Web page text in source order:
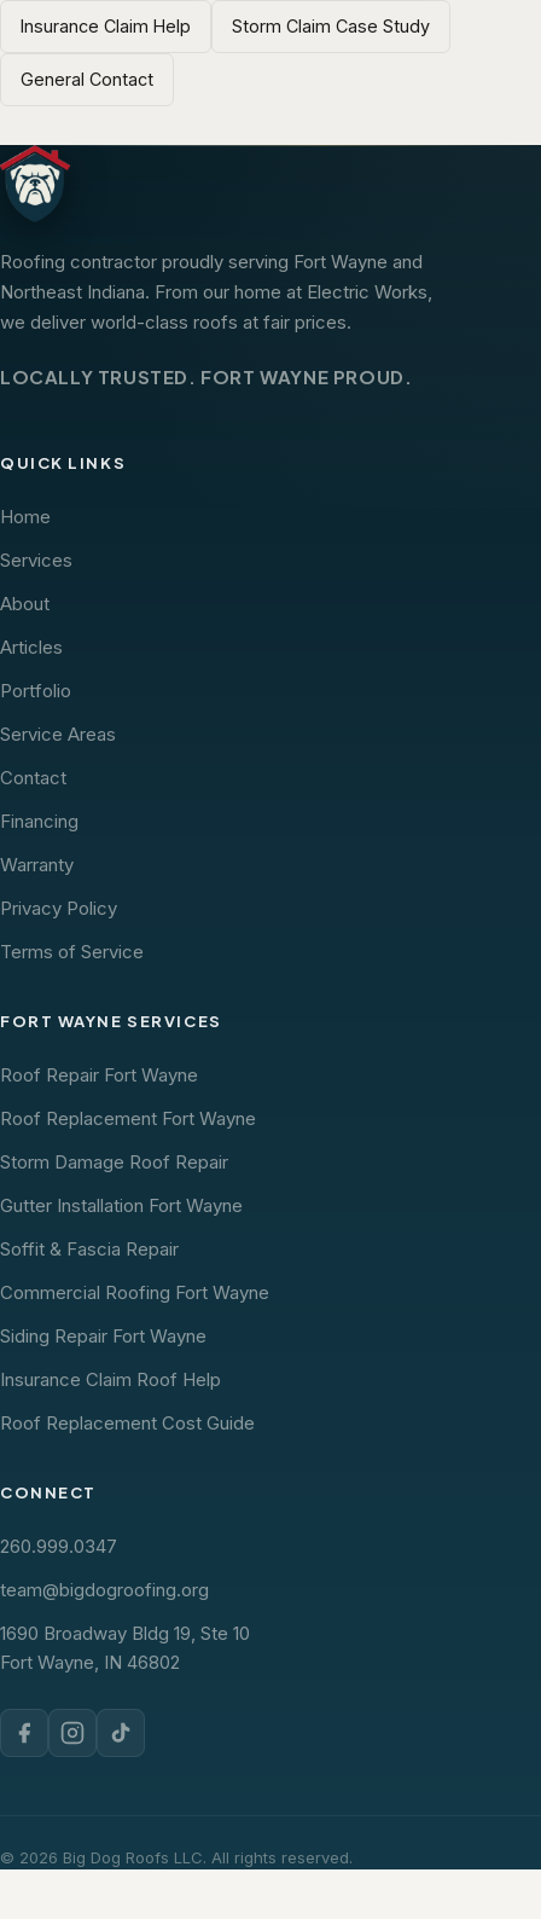
Insurance Claim Help Storm Claim Case Study
General Contact
Roofing contractor proudly serving Fort Wayne and
Northeast Indiana. From our home at Electric Works,
we deliver world-class roofs at fair prices.
LOCALLY TRUSTED. FORT WAYNE PROUD.
QUICK LINKS
Home
Services
About
Articles
Portfolio
Service Areas
Contact
Financing
Warranty
Privacy Policy
Terms of Service
FORT WAYNE SERVICES
Roof Repair Fort Wayne
Roof Replacement Fort Wayne
Storm Damage Roof Repair
Gutter Installation Fort Wayne
Soffit & Fascia Repair
Commercial Roofing Fort Wayne
Siding Repair Fort Wayne
Insurance Claim Roof Help
Roof Replacement Cost Guide
CONNECT
260.999.0347
team@bigdogroofing.org
1690 Broadway Bldg 19, Ste 10
Fort Wayne, IN 46802
© 2026 Big Dog Roofs LLC. All rights reserved.